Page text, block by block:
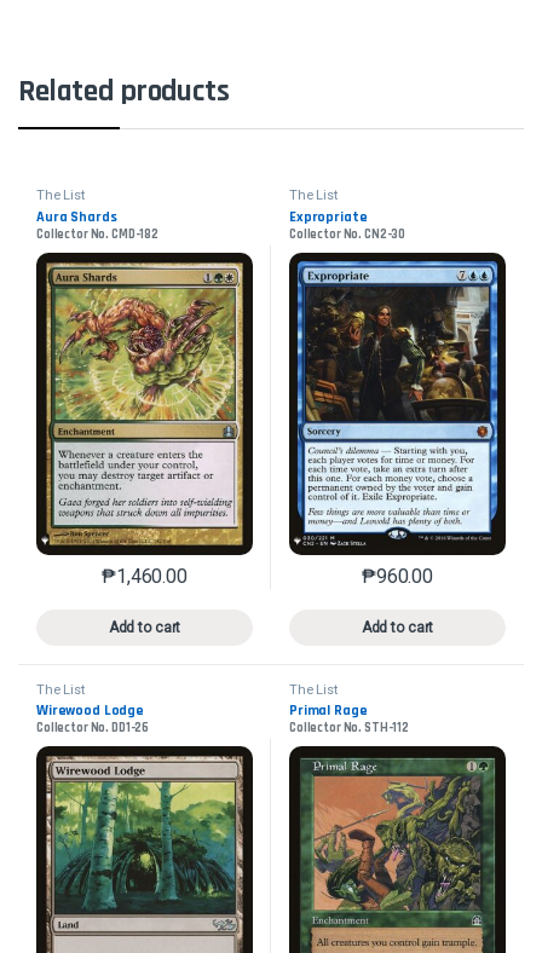
Related products
The List
Aura Shards
Collector No. CMD-182
₱1,460.00
Add to cart
This product has multiple variants. The options may
The List
Expropriate
Collector No. CN2-30
₱960.00
Add to cart
This product has
The List
Wirewood Lodge
Collector No. DD1-26
The List
Primal Rage
Collector No. STH-112